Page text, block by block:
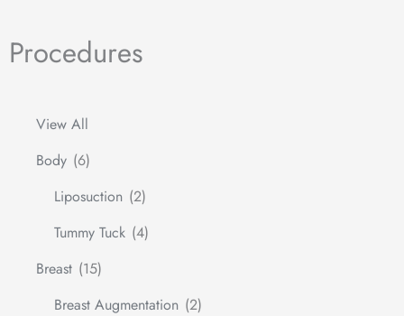
Procedures
View All
Body (6)
Liposuction (2)
Tummy Tuck (4)
Breast (15)
Breast Augmentation (2)